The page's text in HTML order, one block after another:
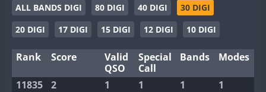
EG6WWA
EG8WWA
GB2WWA
GB4WWA
CW
CW
FT8
CW
FT8
ALL BANDS DIGI
80 DIGI 40 DIGI
30 DIGI
20 DIGI
17 DIGI 15 DIGI 12 DIGI 10 DIGI
Rank Score
Valid
QSO
Special
Call
Bands Modes
11835 2 1 1 1 1